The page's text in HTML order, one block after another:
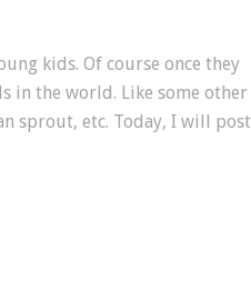
kids. Of course once they
in the world. Like some other
sprout, etc. Today, I will post